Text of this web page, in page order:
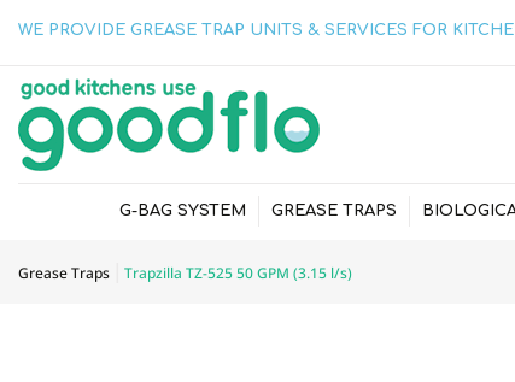
WE PROVIDE GREASE TRAP UNITS & SERVICES FOR
G-BAG SYSTEM GREASE TRAPS
Grease Traps Trapzilla TZ-525 50 GPM (3.15 l/s)